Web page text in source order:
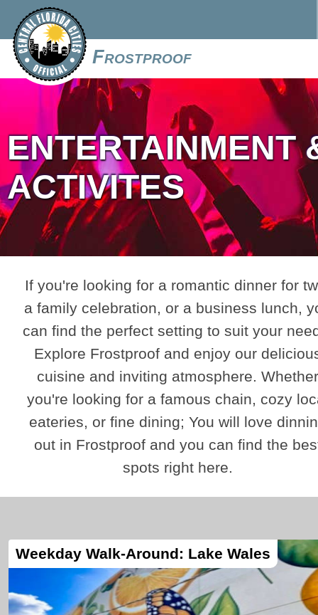
Frostproof
ENTERTAINMENT
ACTIVITES
If you're looking for a romantic dinner for
a family celebration, or a business lunch,
can find the perfect setting to suit your
Explore Frostproof and enjoy our
cuisine and inviting atmosphere. Whether
you're looking for a famous chain, cozy
eateries, or fine dining; You will love
out in Frostproof and you can find the
spots right here.
Weekday Walk-Around: Lake Wales